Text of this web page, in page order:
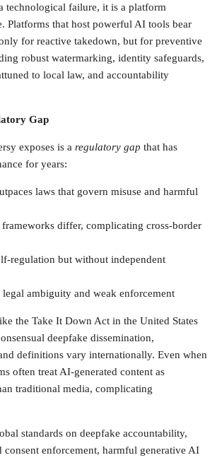
technological failure, it is a platform
Platforms that host powerful AI tools bear
for reactive takedown, but for preventive
robust watermarking, identity safeguards,
to local law, and accountability
Gap
exposes is a regulatory gap that has
for years:
laws that govern misuse and harmful
differ, complicating cross-border
regulation but without independent
ambiguity and weak enforcement
the Take It Down Act in the United States
deepfake dissemination,
definitions vary internationally. Even when
often treat AI-generated content as
traditional media, complicating
standards on deepfake accountability,
consent enforcement, harmful generative AI